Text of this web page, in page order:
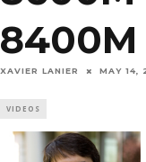
XAVIER LANIER MAY 14,
VIDEOS